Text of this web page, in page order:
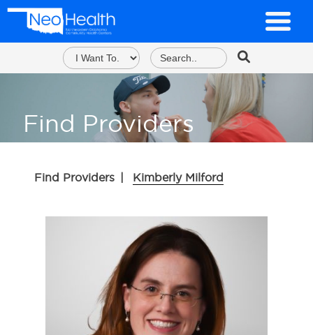
Find Providers
Find Providers | Kimberly Milford